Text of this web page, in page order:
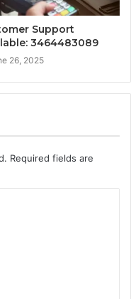
Support
3464483089
26, 2025
Required fields are